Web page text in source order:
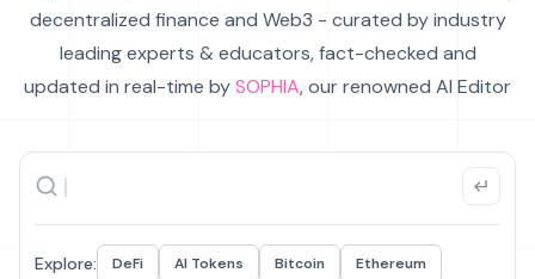
decentralized finance and Web3 - curated by industry
leading experts & educators, fact-checked and
updated in real-time bySOPHIA, our renowned AI Editor
Explore: DeFi AI Tokens Bitcoin
Ethereum